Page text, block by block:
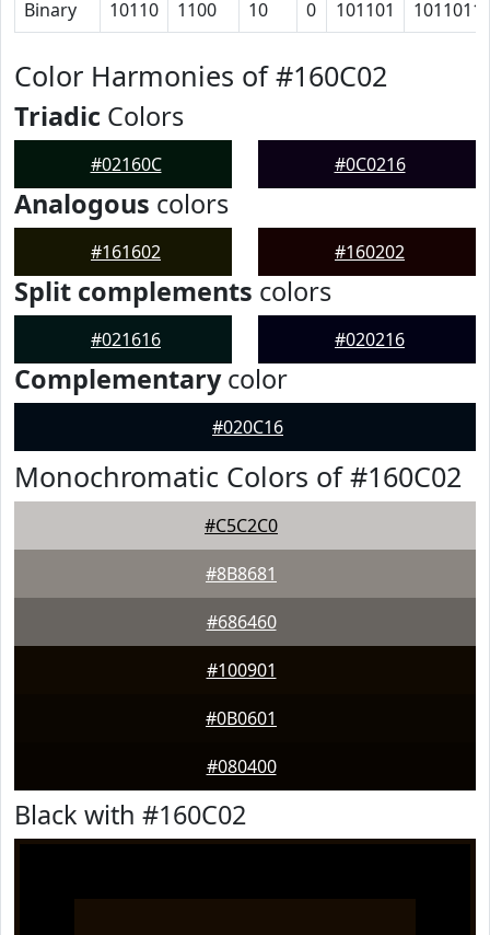
Binary 10110 1100 10 0 101101 1011011
Color Harmonies of #160C02
Triadic Colors
#02160C #0C0216
Analogous colors
#161602 #160202
Split complements colors
#021616 #020216
Complementarycolor
#020C16
Monochromatic Colors of #160C02
#C5C2C0
#8B8681
#686460
#100901
#0B0601
#080400
Black with #160C02